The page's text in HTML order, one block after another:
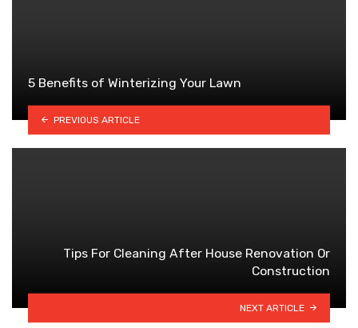
5 Benefits of Winterizing Your Lawn
PREVIOUS ARTICLE
Tips For Cleaning After House Renovation Or
Construction
NEXT ARTICLE